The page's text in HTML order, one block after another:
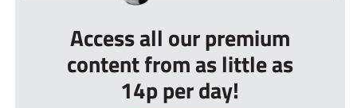
Access all our premium
content from as little as
14p per day!